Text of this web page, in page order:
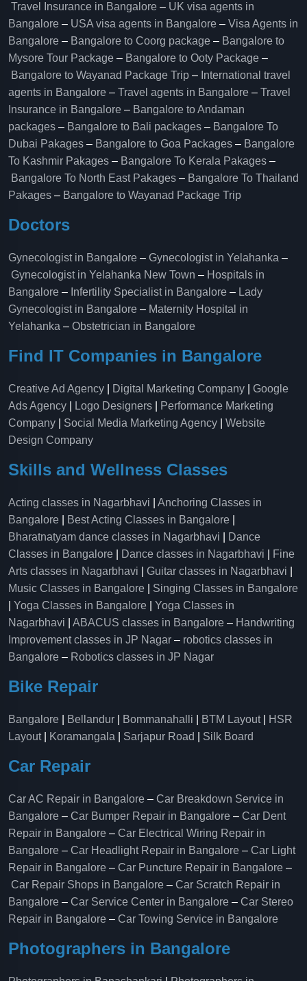
Travel Insurance in Bangalore – UK visa agents in
Bangalore – USA visa agents in Bangalore – Visa Agents in
Bangalore – Bangalore to Coorg package – Bangalore to
Mysore Tour Package – Bangalore to Ooty Package –
Bangalore to Wayanad Package Trip – International travel
agents in Bangalore – Travel agents in Bangalore – Travel
Insurance in Bangalore – Bangalore to Andaman
packages – Bangalore to Bali packages – Bangalore To
Dubai Pakages – Bangalore to Goa Packages – Bangalore
To Kashmir Pakages – Bangalore To Kerala Pakages –
Bangalore To North East Pakages – Bangalore To Thailand
Pakages – Bangalore to Wayanad Package Trip
Doctors
Gynecologist in Bangalore – Gynecologist in Yelahanka –
Gynecologist in Yelahanka New Town – Hospitals in
Bangalore – Infertility Specialist in Bangalore – Lady
Gynecologist in Bangalore – Maternity Hospital in
Yelahanka​ – Obstetrician in Bangalore
Find IT Companies in Bangalore
Creative Ad Agency Digital Marketing Company
Google
Ads Agency
Logo Designers
Performance Marketing
Company
Social Media Marketing Agency
Website
Design Company
Skills and Wellness Classes
Acting classes in Nagarbhavi
Anchoring Classes in
Bangalore
Best Acting Classes in Bangalore
Bharatnatyam dance classes in Nagarbhavi
Dance
Classes in Bangalore
Dance classes in Nagarbhavi
Fine
Arts classes in Nagarbhavi
Guitar classes in Nagarbhavi
Music Classes in Bangalore
Singing Classes in Bangalore
Yoga Classes in Bangalore
Yoga Classes in
Nagarbhavi
ABACUS classes in Bangalore – Handwriting
Improvement classes in JP Nagar – robotics classes in
Bangalore – Robotics classes in JP Nagar
Bike Repair
Bangalore Bellandur Bommanahalli BTM Layout|
HSR
Layout| Koramangala Sarjapur Road Silk Board
Car Repair
Car AC Repair in Bangalore – Car Breakdown Service in
Bangalore – Car Bumper Repair in Bangalore – Car Dent
Repair in Bangalore – Car Electrical Wiring Repair in
Bangalore – Car Headlight Repair in Bangalore – Car Light
Repair in Bangalore – Car Puncture Repair in Bangalore –
Car Repair Shops in Bangalore – Car Scratch Repair in
Bangalore – Car Service Center in Bangalore – Car Stereo
Repair in Bangalore – Car Towing Service in Bangalore
Photographers in Bangalore